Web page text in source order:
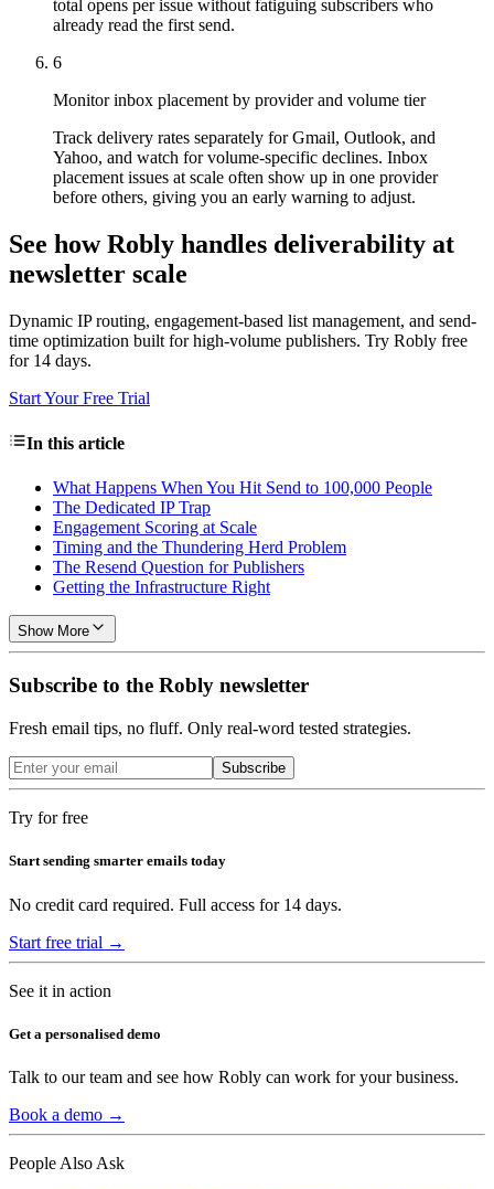
total opens per issue without fatiguing subscribers who
already read the first send.
6
Monitor inbox placement by provider and volume tier
Track delivery rates separately for Gmail, Outlook, and
Yahoo, and watch for volume-specific declines. Inbox
placement issues at scale often show up in one provider
before others, giving you an early warning to adjust.
See how Robly handles deliverability at
newsletter scale
Dynamic IP routing, engagement-based list management, and send-
time optimization built for high-volume publishers. Try Robly free
for 14 days.
Start Your Free Trial
In this article
What Happens When You Hit Send to 100,000 People
The Dedicated IP Trap
Engagement Scoring at Scale
Timing and the Thundering Herd Problem
The Resend Question for Publishers
Getting the Infrastructure Right
Show More
Subscribe to the Robly newsletter
Fresh email tips, no fluff. Only real-word tested strategies.
Subscribe
Try for free
Start sending smarter emails today
No credit card required. Full access for 14 days.
Start free trial →
See it in action
Get a personalised demo
Talk to our team and see how Robly can work for your business.
Book a demo →
People Also Ask